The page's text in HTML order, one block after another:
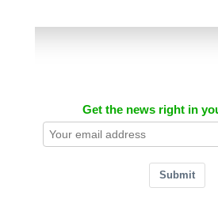
Get the news right in
Submit